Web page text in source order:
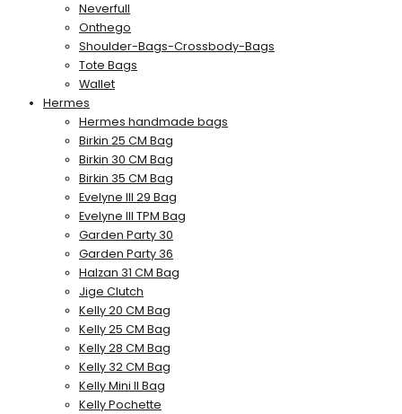
Neverfull
Onthego
Shoulder-Bags-Crossbody-Bags
Tote Bags
Wallet
Hermes
Hermes handmade bags
Birkin 25 CM Bag
Birkin 30 CM Bag
Birkin 35 CM Bag
Evelyne III 29 Bag
Evelyne III TPM Bag
Garden Party 30
Garden Party 36
Halzan 31 CM Bag
Jige Clutch
Kelly 20 CM Bag
Kelly 25 CM Bag
Kelly 28 CM Bag
Kelly 32 CM Bag
Kelly Mini II Bag
Kelly Pochette